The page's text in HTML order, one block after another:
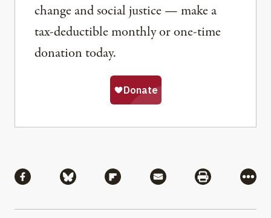
change and social justice — make a
tax-deductible monthly or one-time
donation today.
Share via Facebook
Share via BlueskyShare via Flipboard
Share via MailShare via
More